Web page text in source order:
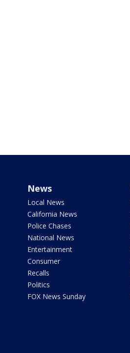
News
Local News
California News
Police Chases
National News
Entertainment
Consumer
Recalls
Politics
FOX News Sunday